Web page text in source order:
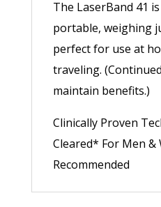
The LaserBand 41
portable, weighing
perfect for use at
traveling.
maintain benefits.)
Clinically Proven
Cleared* For Men
Recommended